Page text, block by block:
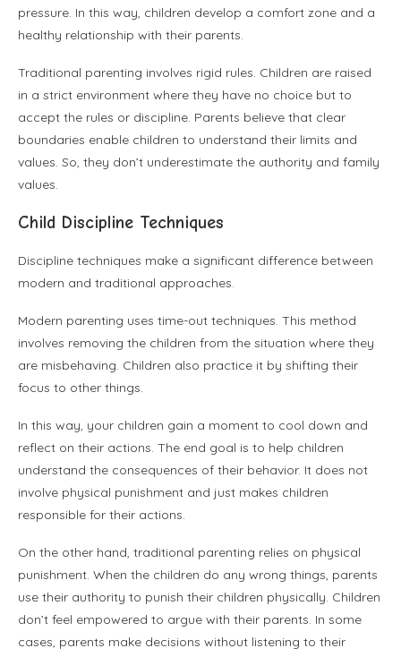
pressure. In this way, children develop a comfort zone and a
healthy relationship with their parents.
Traditional parenting involves rigid rules. Children are raised
in a strict environment where they have no choice but to
accept the rules or discipline. Parents believe that clear
boundaries enable children to understand their limits and
values. So, they don’t underestimate the authority and family
values.
Child Discipline Techniques
Discipline techniques make a significant difference between
modern and traditional approaches.
Modern parenting uses time-out techniques. This method
involves removing the children from the situation where they
are misbehaving. Children also practice it by shifting their
focus to other things.
In this way, your children gain a moment to cool down and
reflect on their actions. The end goal is to help children
understand the consequences of their behavior. It does not
involve physical punishment and just makes children
responsible for their actions.
On the other hand, traditional parenting relies on physical
punishment. When the children do any wrong things, parents
use their authority to punish their children physically. Children
don’t feel empowered to argue with their parents. In some
cases, parents make decisions without listening to their